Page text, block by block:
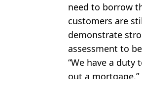
need to borrow
customers are
demonstrate
assessment to
“We have a
out a mortgage.”